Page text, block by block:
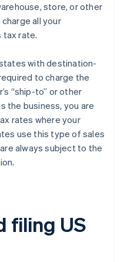
store, or other
all your
tax rate.
with destination-
to charge the
“ship-to” or other
the business, you are
rates where your
use this type of sales
always subject to the
filing US